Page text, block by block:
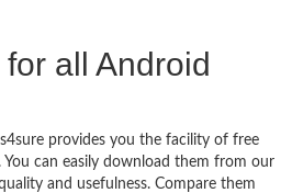
all Android
provides you the facility of free
can easily download them from our
and usefulness. Compare them